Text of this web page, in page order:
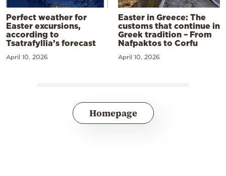
Perfect weather for
Easter excursions,
according to
Tsatrafyllia’s forecast
April 10, 2026
Easter in Greece: The
customs that continue in
Greek tradition – From
Nafpaktos to Corfu
April 10, 2026
Homepage